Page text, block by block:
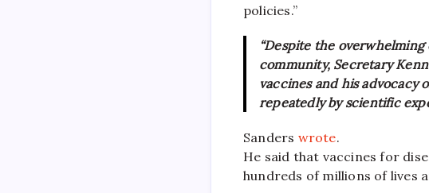
policies.”
“Despite the
community, Secretary
vaccines and his advocacy
repeatedly by scientific
Sanders wrote.
He said that vaccines for
hundreds of millions of lives